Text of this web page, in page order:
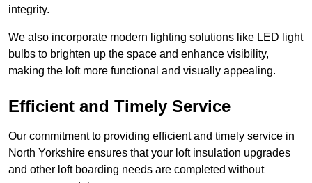
integrity.
We also incorporate modern lighting solutions like LED light
bulbs to brighten up the space and enhance visibility,
making the loft more functional and visually appealing.
Efficient and Timely Service
Our commitment to providing efficient and timely service in
North Yorkshire ensures that your loft insulation upgrades
and other loft boarding needs are completed without